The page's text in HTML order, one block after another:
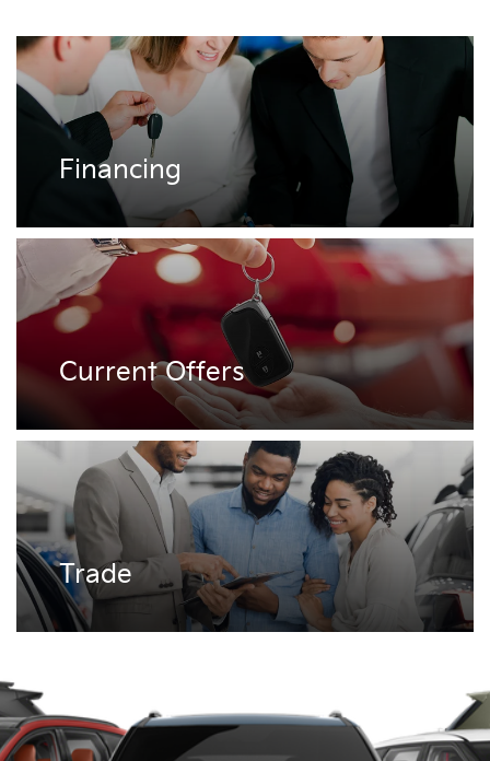
Financing
Current Offers
Trade